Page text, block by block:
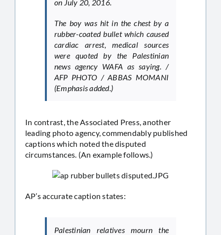
on July 20, 2016.
The boy was hit in the chest by a
rubber-coated bullet which caused
cardiac arrest, medical sources
were quoted by the Palestinian
news agency WAFA as saying. /
AFP PHOTO / ABBAS MOMANI
(Emphasis added.)
In contrast, the Associated Press, another
leading photo agency, commendably published
captions which noted the disputed
circumstances. (An example follows.)
AP’s accurate caption states:
Palestinian relatives mourn the